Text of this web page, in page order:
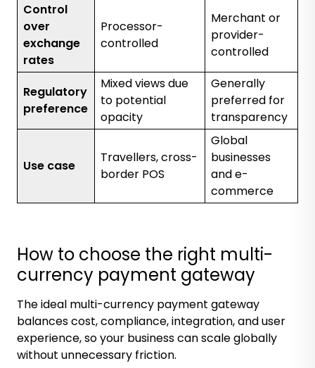
Control
over
exchange
rates
Processor-
controlled
Merchant or
provider-
controlled
Regulatory
preference
Mixed views due
to potential
opacity
Generally
preferred for
transparency
Use case
Travellers, cross-
border POS
Global
businesses
and e-
commerce
How to choose the right multi-
currency payment gateway
The ideal multi-currency payment gateway
balances cost, compliance, integration, and user
experience, so your business can scale globally
without unnecessary friction.